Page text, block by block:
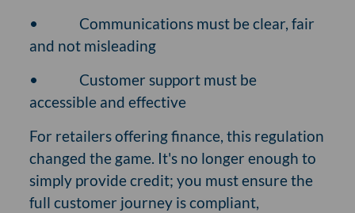
•
Communications must be clear, fair
and not misleading
•
Customer support must be
accessible and effective
For retailers offering finance, this regulation
changed the game. It's no longer enough to
simply provide credit; you must ensure the
full customer journey is compliant,